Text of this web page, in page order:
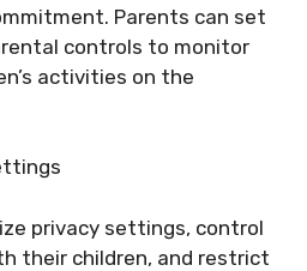
Parents can set
controls to monitor
activities on the
privacy settings, control
their children, and restrict